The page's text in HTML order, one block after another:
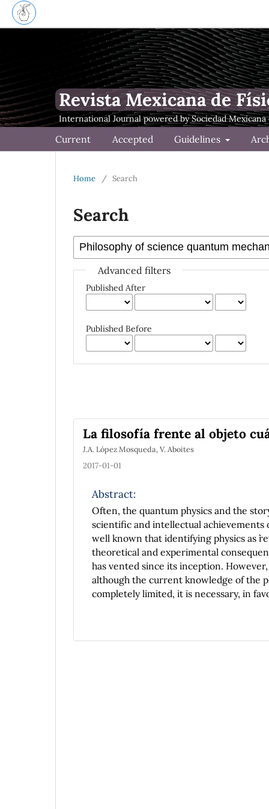
Revista Mexicana de
Current Accepted Guidelines
Home / Search
Search
Advanced filters
Published After
Published Before
La filosofía frente al objeto
J.A. López Mosqueda, V. Aboites
2017-01-01
Abstract:
Often, the quantum physics and the
scientific and intellectual achievements
well known that identifying physics as
theoretical and experimental
has vented since its inception.
although the current knowledge of the
completely limited, it is necessary, in
ontological problem of the quantum
extraordinary difficulty facing this